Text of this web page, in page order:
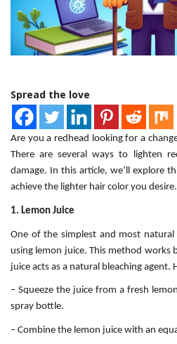
Spread the love
Are you a redhead looking for a
There are several ways to lighten
damage. In this article, we’ll explore
achieve the lighter hair color you desire.
1. Lemon Juice
One of the simplest and most
using lemon juice. This method works
juice acts as a natural bleaching agent.
– Squeeze the juice from a fresh
spray bottle.
– Combine the lemon juice with an